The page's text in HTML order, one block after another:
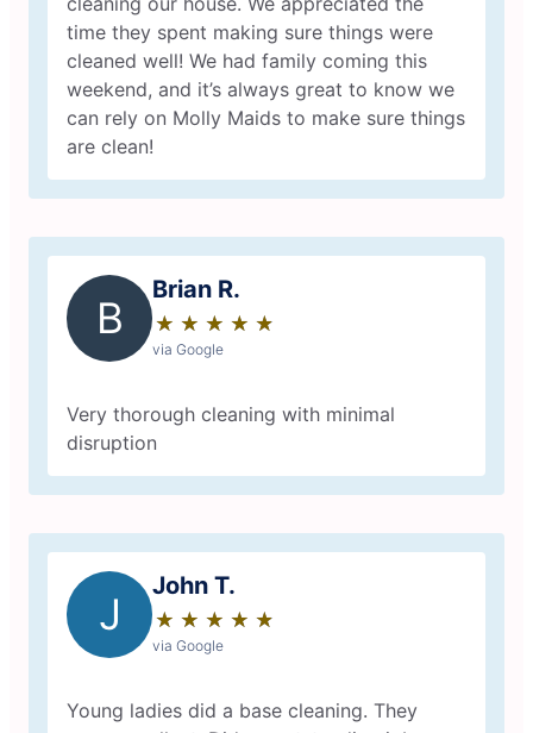
time they spent making sure things were
cleaned well! We had family coming this
weekend, and it’s always great to know we
can rely on Molly Maids to make sure things
are clean!
B
Brian R.
★ ★ ★ ★ ★
☆ ☆ ☆ ☆ ☆
via Google
Very thorough cleaning with minimal
disruption
J
John T.
★ ★ ★ ★ ★
☆ ☆ ☆ ☆ ☆
via Google
Young ladies did a base cleaning. They